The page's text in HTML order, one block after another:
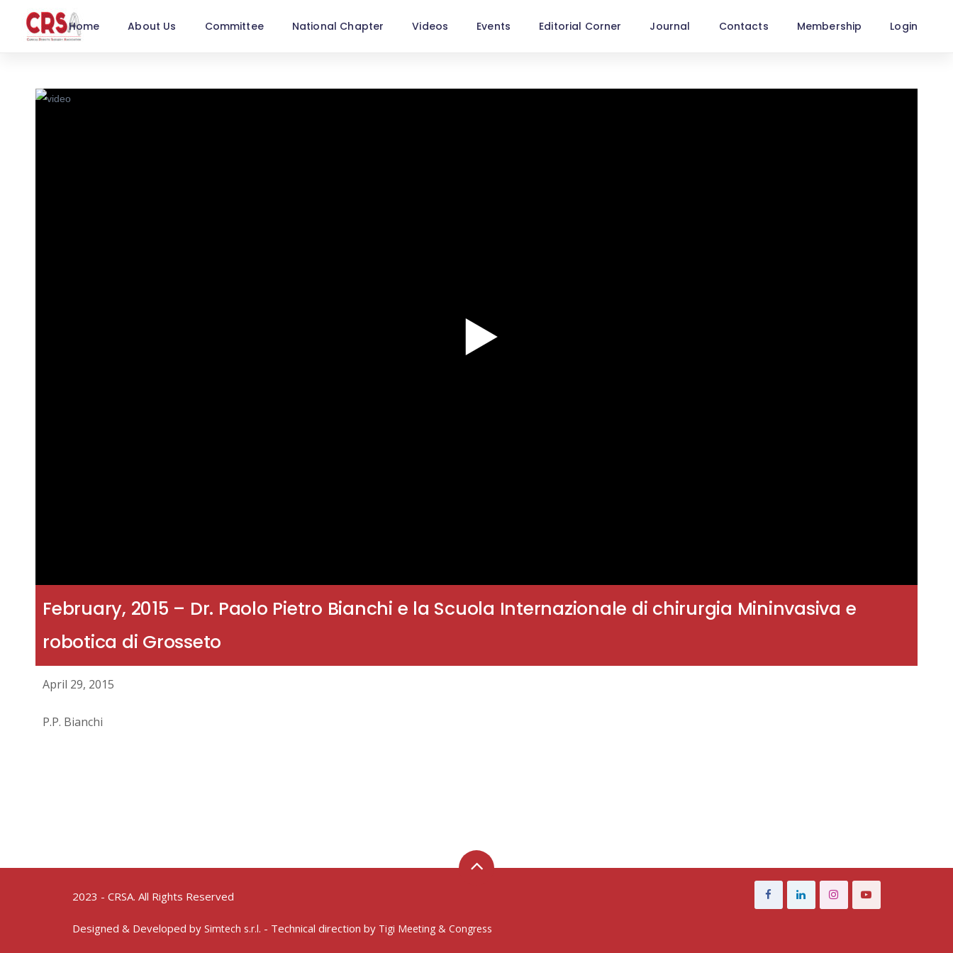
Home About Us Committee National Chapter Videos Events Editorial Corner Journal Contacts Membership Login
February, 2015 – Dr. Paolo Pietro Bianchi e la Scuola Internazionale di chirurgia Mininvasiva e
robotica di Grosseto
April 29, 2015
P.P. Bianchi
2023 - CRSA. All Rights Reserved
Designed & Developed by Simtech s.r.l. - Technical direction by Tigi Meeting & Congress